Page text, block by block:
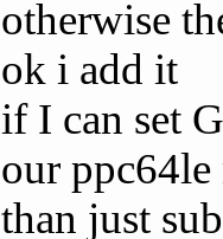
otherwise
ok i add it
if I can set
our
than just